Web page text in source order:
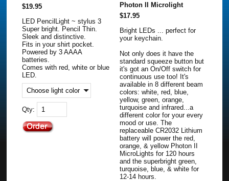
$19.95
LED PencilLight ~ stylus 3
Super bright. Pencil Thin.
Sleek and distinctive.
Fits in your shirt pocket.
Powered by 3 AAAA
batteries.
Comes with red, white or blue
LED.
Qty:
Photon II Microlight
$17.95
Bright LEDs ... perfect for
your keychain.
Not only does it have the
standard squeeze button but
it's got an On/Off switch for
continuous use too! It's
available in 8 different beam
colors: white, red, blue,
yellow, green, orange,
turquoise and infrared...a
different color for your every
mood or use. The
replaceable CR2032 Lithium
battery will power the red,
orange, & yellow Photon II
MicroLights for 120 hours
and the superbright green,
turquoise, blue, & white for
12-14 hours.